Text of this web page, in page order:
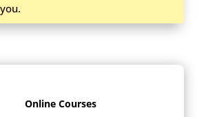
Online Courses